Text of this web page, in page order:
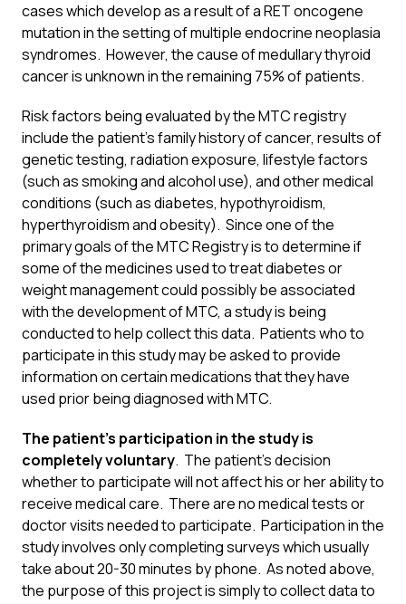
cases which develop as a result of a RET oncogene
mutation in the setting of multiple endocrine neoplasia
syndromes. However, the cause of medullary thyroid
cancer is unknown in the remaining 75% of patients.
Risk factors being evaluated by the MTC registry
include the patient’s family history of cancer, results of
genetic testing, radiation exposure, lifestyle factors
(such as smoking and alcohol use), and other medical
conditions (such as diabetes, hypothyroidism,
hyperthyroidism and obesity). Since one of the
primary goals of the MTC Registry is to determine if
some of the medicines used to treat diabetes or
weight management could possibly be associated
with the development of MTC, a study is being
conducted to help collect this data. Patients who to
participate in this study may be asked to provide
information on certain medications that they have
used prior being diagnosed with MTC.
The patient’s participation in the study is
completely voluntary. The patient’s decision
whether to participate will not affect his or her ability to
receive medical care. There are no medical tests or
doctor visits needed to participate. Participation in the
study involves only completing surveys which usually
take about 20-30 minutes by phone. As noted above,
the purpose of this project is simply to collect data to